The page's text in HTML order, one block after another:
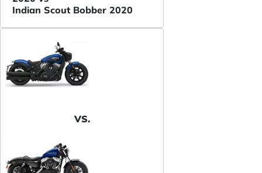
Indian Scout Bobber 2020
VS.